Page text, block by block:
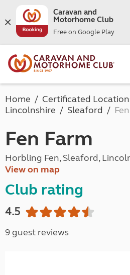
Caravan and
Motorhome Club
Free on Google Play
Home Certificated
Lincolnshire
Sleaford
Fen Farm
Horbling Fen, Sleaford,
View on map
Club rating
4.5
9 guest reviews